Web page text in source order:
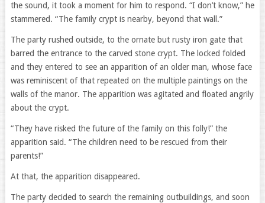
the sound, it took a moment for him to respond. “I don’t know,” he
stammered. “The family crypt is nearby, beyond that wall.”
The party rushed outside, to the ornate but rusty iron gate that
barred the entrance to the carved stone crypt. The locked folded
and they entered to see an apparition of an older man, whose face
was reminiscent of that repeated on the multiple paintings on the
walls of the manor. The apparition was agitated and floated angrily
about the crypt.
“They have risked the future of the family on this folly!” the
apparition said. “The children need to be rescued from their
parents!”
At that, the apparition disappeared.
The party decided to search the remaining outbuildings, and soon